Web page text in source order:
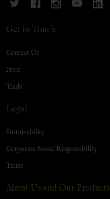
Get in Touch
Contact Us
Press
Trade
Legal
Sustainability
Corporate Social Responsibility
Terms
About Us and Our Products